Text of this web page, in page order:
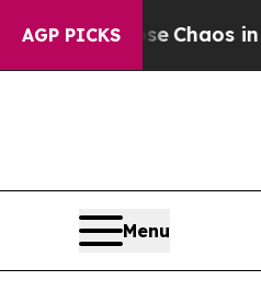
AGP PICKS
Collapse Chaos in
Menu